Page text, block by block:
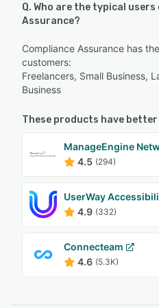
Q. Who are the typical
Assurance?
Compliance Assurance has
customers:
Freelancers, Small Business,
Business
These products have
ManageEngine
4.5 (294)
UserWay
4.9 (332)
Connecteam
4.6 (5.3K)